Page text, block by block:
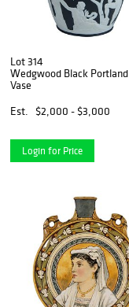
Lot 314
Wedgwood Black Portland
Vase
Est.
$2,000 - $3,000
Login for Price